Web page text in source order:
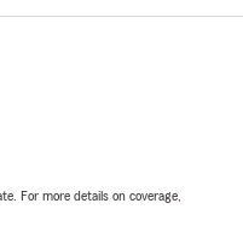
For more details on coverage,